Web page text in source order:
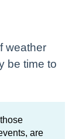
weather
be time to
are